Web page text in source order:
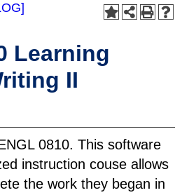
Learning
II
0810. This software
instruction couse allows
the work they began in